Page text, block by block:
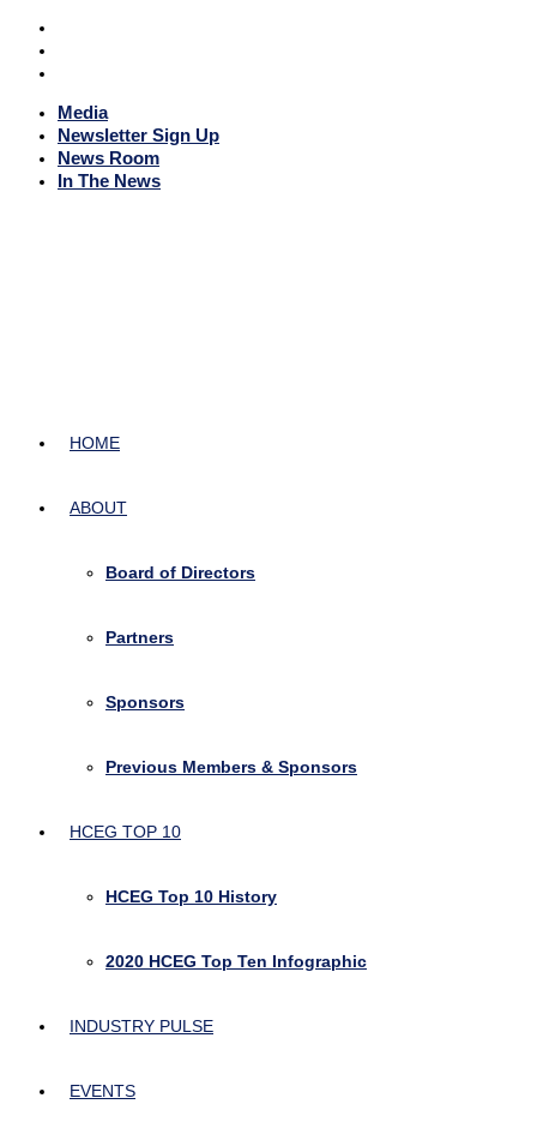
Media
Newsletter Sign Up
News Room
In The News
HOME
ABOUT
Board of Directors
Partners
Sponsors
Previous Members & Sponsors
HCEG TOP 10
HCEG Top 10 History
2020 HCEG Top Ten Infographic
INDUSTRY PULSE
EVENTS